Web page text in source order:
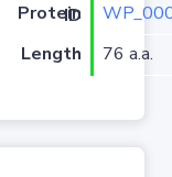
Protein ID
Length 76 a.a.